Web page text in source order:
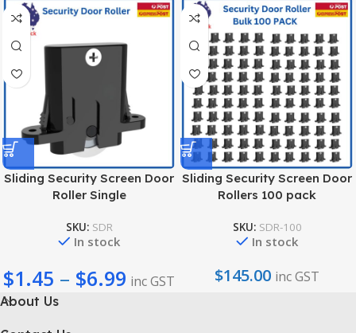
Sliding Security Screen Door
Roller Single
SKU: SDR
In stock
$1.45 – $6.99 inc GST
Sliding Security Screen Door
Rollers 100 pack
SKU: SDR-100
In stock
$145.00 inc GST
About Us